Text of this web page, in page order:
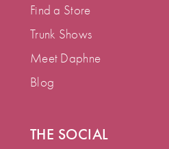
Find a Store
Trunk Shows
Meet Daphne
Blog
THE SOCIAL